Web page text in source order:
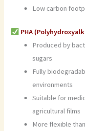
Low carbon
PHA
Produced by
sugars
Fully
environments
Suitable for
agricultural films
More flexible